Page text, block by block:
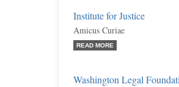
Institute for Justice
Amicus Curiae
READ MORE
Washington Legal